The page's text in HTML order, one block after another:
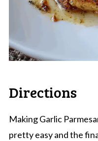
Directions
Making Garlic
pretty easy and the